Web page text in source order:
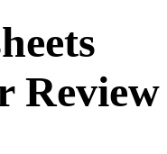
Review